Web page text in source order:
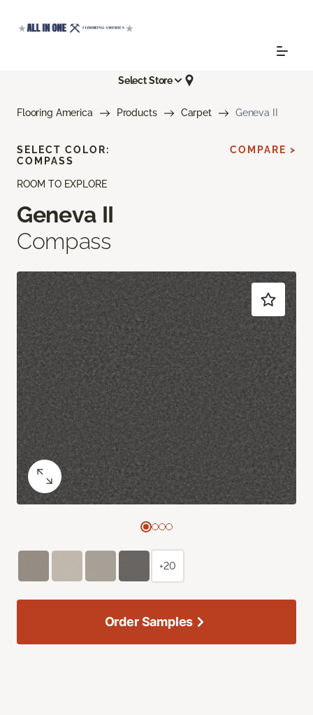
Select Store
Flooring America Products Carpet Geneva II
ROOM TO EXPLORE
Geneva II
Compass
SELECT COLOR:
COMPASS
COMPARE >
+20
Order Samples